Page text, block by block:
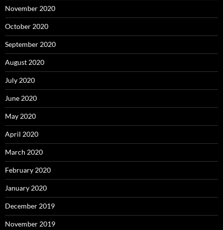
November 2020
October 2020
September 2020
August 2020
July 2020
June 2020
May 2020
April 2020
March 2020
February 2020
January 2020
December 2019
November 2019